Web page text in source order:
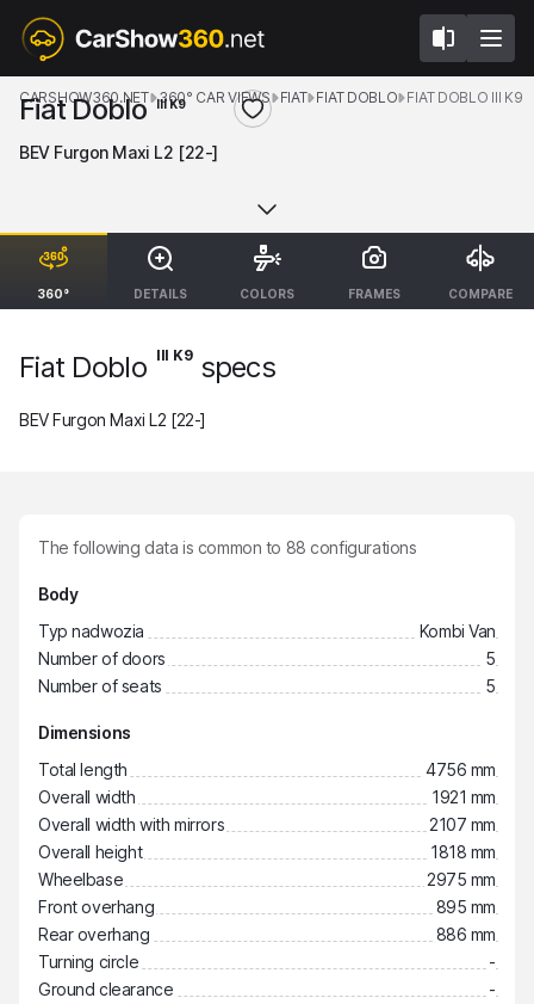
360° DETAILS COLORS FRAMES COMPARE
CARSHOW360.NET 360° CAR VIEWS FIAT FIAT DOBLO FIAT DOBLO III K9
Fiat Doblo III K9
BEV Furgon Maxi L2 [22-]
Fiat Doblo III K9specs
BEV Furgon Maxi L2 [22-]
The following data is common to 88 configurations
Body
Typ nadwozia
Kombi Van
Number of doors
5
Number of seats
5
Dimensions
Total length
4756 mm
Overall width
1921 mm
Overall width with mirrors
2107 mm
Overall height
1818 mm
Wheelbase
2975 mm
Front overhang
895 mm
Rear overhang
886 mm
Turning circle
-
Ground clearance
-